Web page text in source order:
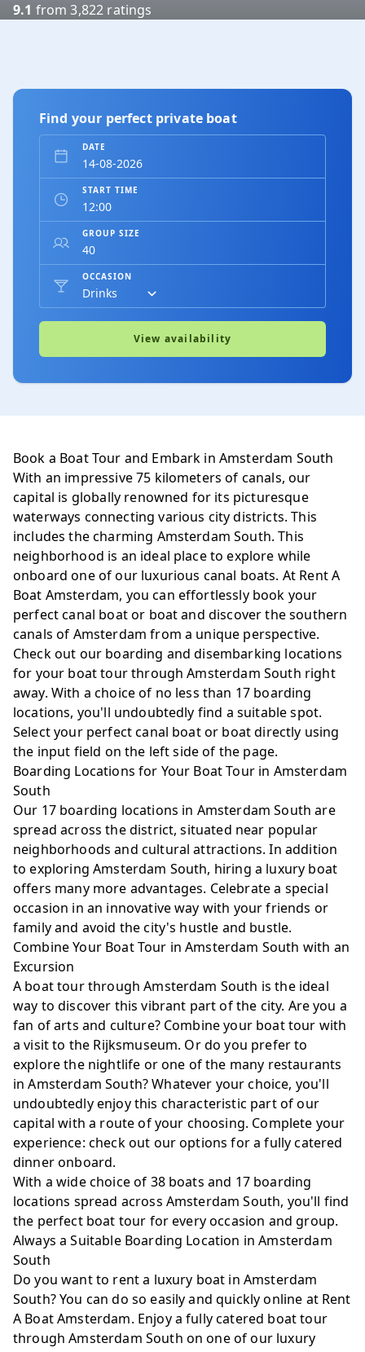
Amstel Boathouse / Miranda
Restaurant 't Bosch
Amsterdam-zuid
Martin Luther Kingpark
Amsterdam-zuid
Stadhouderskade t.o. 116
Amsterdam-zuid
Restaurant Le Hollandais
Amsterdam-zuid
Brug Breitnerstraat
Amsterdam-zuid
Harbour Club Zuid
Amsterdam-zuid
Stadionkade / Parnassusweg
Amsterdam-zuid
Ruysdaelkade - Smidtje Steiger
Amsterdam-zuid
9.1 from 3,822 ratings
Find your perfect private boat
DATE
START TIME
GROUP SIZE
OCCASION
View availability
Book a Boat Tour and Embark in Amsterdam South
With an impressive 75 kilometers of canals, our
capital is globally renowned for its picturesque
waterways connecting various city districts. This
includes the charming Amsterdam South. This
neighborhood is an ideal place to explore while
onboard one of our luxurious canal boats. At Rent A
Boat Amsterdam, you can effortlessly book your
perfect canal boat or boat and discover the southern
canals of Amsterdam from a unique perspective.
Check out our boarding and disembarking locations
for your boat tour through Amsterdam South right
away. With a choice of no less than 17 boarding
locations, you'll undoubtedly find a suitable spot.
Select your perfect canal boat or boat directly using
the input field on the left side of the page.
Boarding Locations for Your Boat Tour in Amsterdam
South
Our 17 boarding locations in Amsterdam South are
spread across the district, situated near popular
neighborhoods and cultural attractions. In addition
to exploring Amsterdam South, hiring a luxury boat
offers many more advantages. Celebrate a special
occasion in an innovative way with your friends or
family and avoid the city's hustle and bustle.
Combine Your Boat Tour in Amsterdam South with an
Excursion
A boat tour through Amsterdam South is the ideal
way to discover this vibrant part of the city. Are you a
fan of arts and culture? Combine your boat tour with
a visit to the Rijksmuseum. Or do you prefer to
explore the nightlife or one of the many restaurants
in Amsterdam South? Whatever your choice, you'll
undoubtedly enjoy this characteristic part of our
capital with a route of your choosing. Complete your
experience: check out our options fora fully catered
dinner onboard.
With a wide choice of 38 boats and 17 boarding
locations spread across Amsterdam South, you'll find
the perfect boat tour for every occasion and group.
Always a Suitable Boarding Location in Amsterdam
South
Do you want to rent a luxury boat in Amsterdam
South? You can do so easily and quickly online at Rent
A Boat Amsterdam. Enjoy a fully catered boat tour
through Amsterdam South on one of our luxury